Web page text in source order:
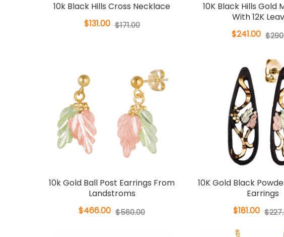
10k Black Hills Cross Necklace
$131.00 $171.00
10K Black Hills Gold
With 12K
$241.00
10k Gold Ball Post Earrings From
Landstroms
$466.00 $560.00
10K Gold Black
Earrings
$181.00